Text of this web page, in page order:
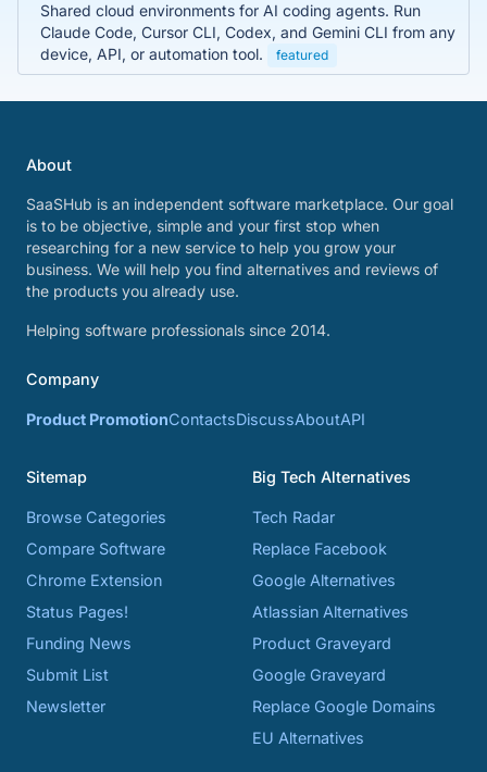
Shared cloud environments for AI coding agents. Run
Claude Code, Cursor CLI, Codex, and Gemini CLI from any
device, API, or automation tool.
featured
About
SaaSHub is an independent software marketplace. Our goal
is to be objective, simple and your first stop when
researching for a new service to help you grow your
business. We will help you find alternatives and reviews of
the products you already use.
Helping software professionals since 2014.
Company
Product PromotionContactsDiscussAboutAPI
Sitemap
Browse Categories
Compare Software
Chrome Extension
Status Pages!
Funding News
Submit List
Newsletter
Big Tech Alternatives
Tech Radar
Replace Facebook
Google Alternatives
Atlassian Alternatives
Product Graveyard
Google Graveyard
Replace Google Domains
EU Alternatives